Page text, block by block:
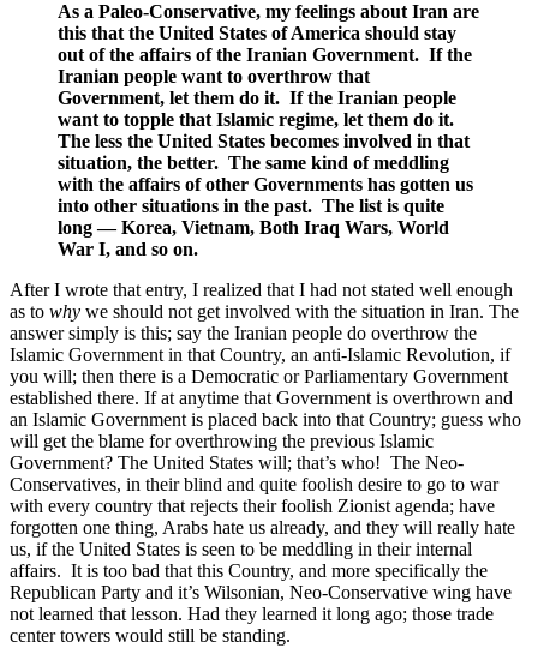
As a Paleo-Conservative, my feelings about Iran are
this that the United States of America should stay
out of the affairs of the Iranian Government. If the
Iranian people want to overthrow that
Government, let them do it. If the Iranian people
want to topple that Islamic regime, let them do it.
The less the United States becomes involved in that
situation, the better. The same kind of meddling
with the affairs of other Governments has gotten us
into other situations in the past. The list is quite
long — Korea, Vietnam, Both Iraq Wars, World
War I, and so on.
After I wrote that entry, I realized that I had not stated well enough
as to why we should not get involved with the situation in Iran. The
answer simply is this; say the Iranian people do overthrow the
Islamic Government in that Country, an anti-Islamic Revolution, if
you will; then there is a Democratic or Parliamentary Government
established there. If at anytime that Government is overthrown and
an Islamic Government is placed back into that Country; guess who
will get the blame for overthrowing the previous Islamic
Government? The United States will; that’s who! The Neo-
Conservatives, in their blind and quite foolish desire to go to war
with every country that rejects their foolish Zionist agenda; have
forgotten one thing, Arabs hate us already, and they will really hate
us, if the United States is seen to be meddling in their internal
affairs. It is too bad that this Country, and more specifically the
Republican Party and it’s Wilsonian, Neo-Conservative wing have
not learned that lesson. Had they learned it long ago; those trade
center towers would still be standing.